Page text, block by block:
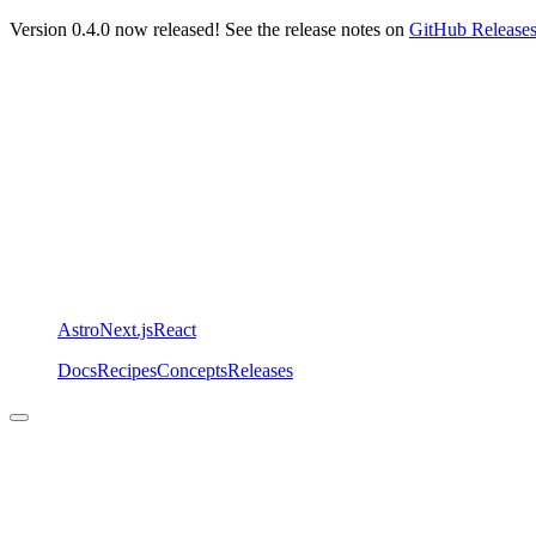
Version 0.4.0 now released! See the release notes on GitHub Releases
AstroNext.jsReact
DocsRecipesConceptsReleases